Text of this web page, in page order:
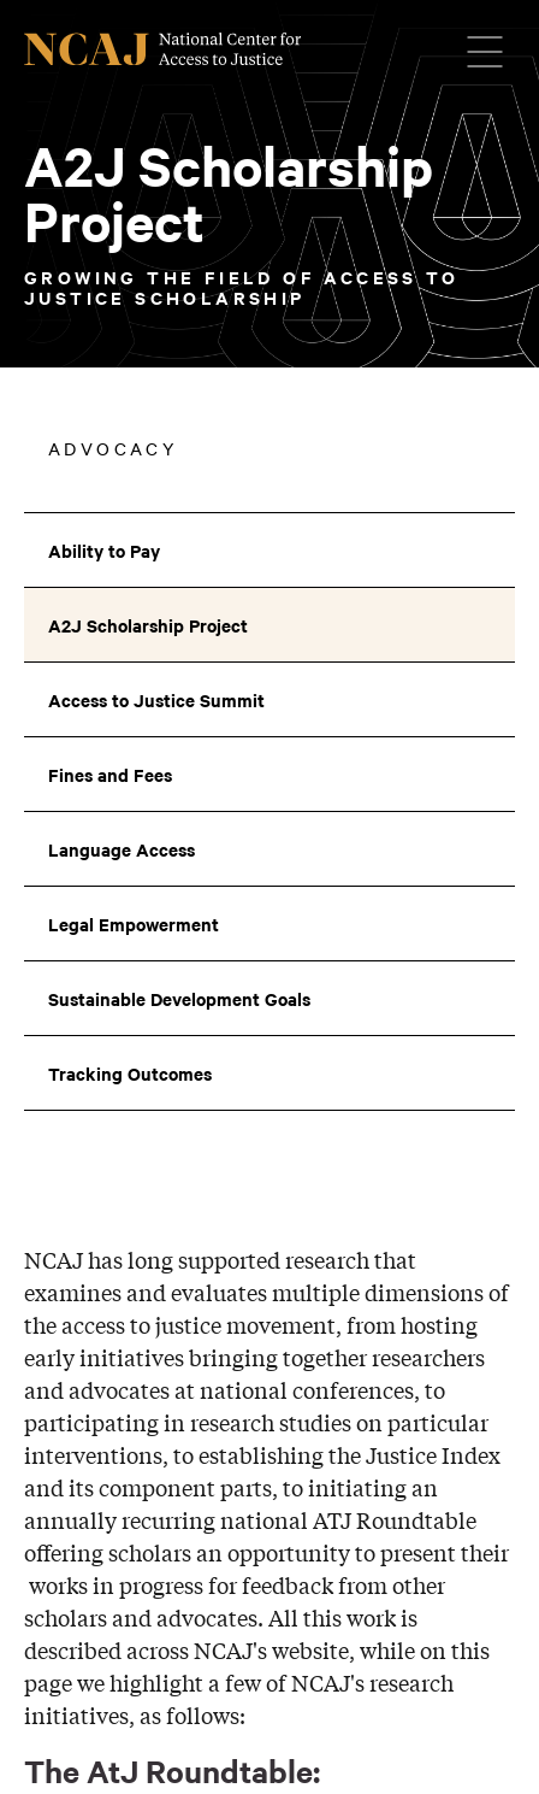
Menu
A2J Scholarship
Project
GROWING THE FIELD OF ACCESS TO
JUSTICE SCHOLARSHIP
NCAJ has long supported research that
examines and evaluates multiple dimensions of
the access to justice movement, from hosting
early initiatives bringing together researchers
and advocates at national conferences, to
participating in research studies on particular
interventions, to establishing the Justice Index
and its component parts, to initiating an
annually recurring national ATJ Roundtable
offering scholars an opportunity to present their
works in progress for feedback from other
scholars and advocates. All this work is
described across NCAJ's website, while on this
page we highlight a few of NCAJ's research
initiatives, as follows:
The AtJ Roundtable:
ADVOCACY
Ability to Pay
A2J Scholarship Project
Access to Justice Summit
Fines and Fees
Language Access
Legal Empowerment
Sustainable Development Goals
Tracking Outcomes